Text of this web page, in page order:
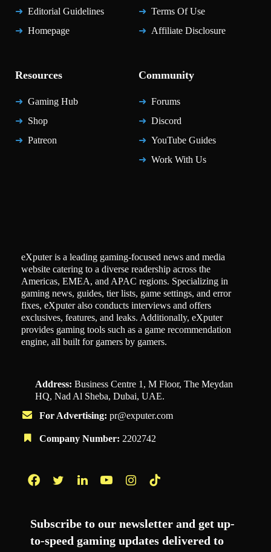
Editorial Guidelines
Homepage
Terms Of Use
Affiliate Disclosure
Resources
Gaming Hub
Shop
Patreon
Community
Forums
Discord
YouTube Guides
Work With Us
eXputer is a leading gaming-focused news and media
website catering to a diverse readership across the
Americas, EMEA, and APAC regions. Specializing in
gaming news, guides, tier lists, game settings, and error
fixes, eXputer also conducts interviews and offers
exclusives, features, and leaks. Additionally, eXputer
provides gaming tools such as a game recommendation
engine, all built for gamers by gamers.
Address: Business Centre 1, M Floor, The Meydan
HQ, Nad Al Sheba, Dubai, UAE.
For Advertising: pr@exputer.com
Company Number: 2202742
Subscribe to our newsletter and get up-
to-speed gaming updates delivered to